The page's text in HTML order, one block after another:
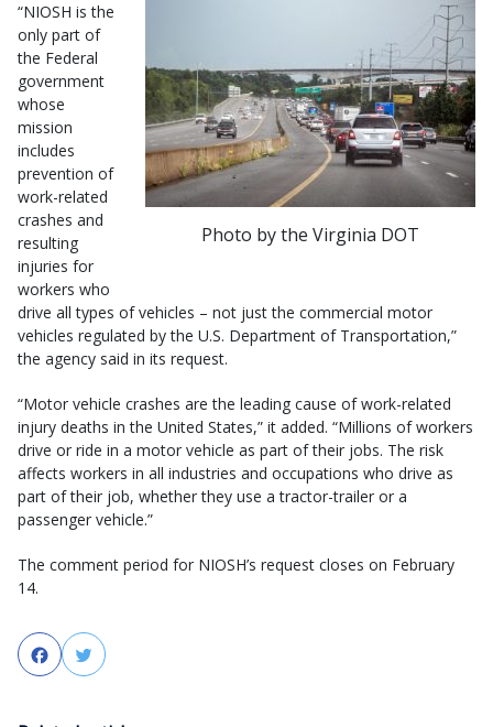
Photo by the Virginia DOT
“NIOSH is the
only part of
the Federal
government
whose
mission
includes
prevention of
work-related
crashes and
resulting
injuries for
workers who
drive all types of vehicles – not just the commercial motor
vehicles regulated by the U.S. Department of Transportation,”
the agency said in its request.
“Motor vehicle crashes are the leading cause of work-related
injury deaths in the United States,” it added. “Millions of workers
drive or ride in a motor vehicle as part of their jobs. The risk
affects workers in all industries and occupations who drive as
part of their job, whether they use a tractor-trailer or a
passenger vehicle.”
The comment period for NIOSH’s request closes on February
14.
FacebookTwitter